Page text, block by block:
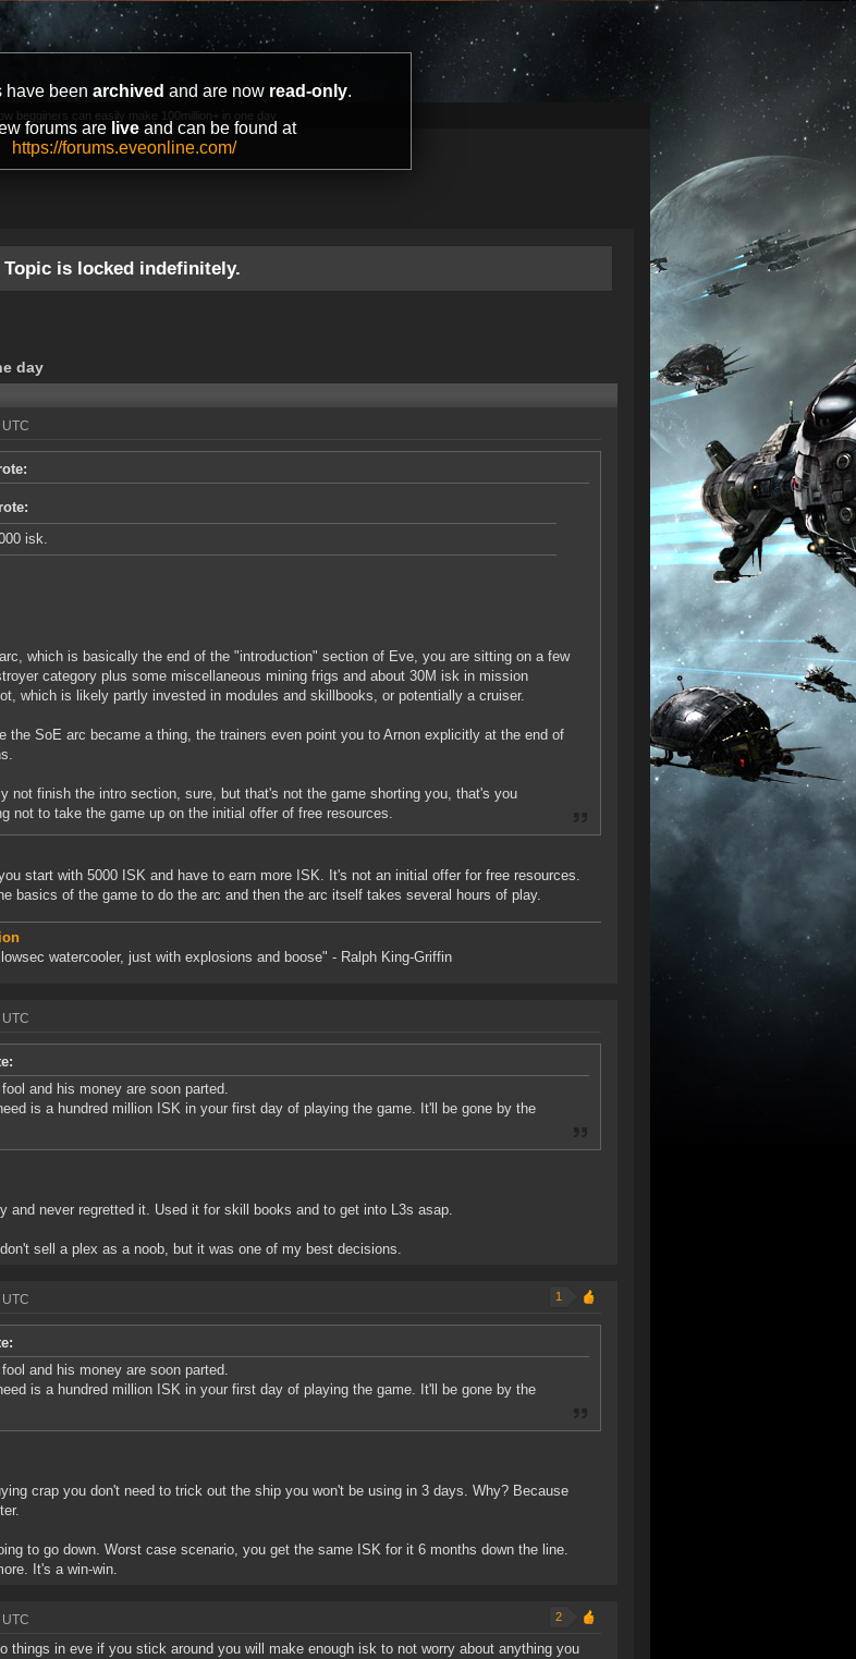
have been archived and are now read-only.
forums are liveand can be found at
https://forums.eveonline.com/
begginers can easily make 100million+ in one day
Topic is locked indefinitely.
day
isk.
which is basically the end of the "introduction" section of Eve, you are sitting on a few
category plus some miscellaneous mining frigs and about 30M isk in mission
which is likely partly invested in modules and skillbooks, or potentially a cruiser.
the SoE arc became a thing, the trainers even point you to Arnon explicitly at the end of
not finish the intro section, sure, but that's not the game shorting you, that's you
not to take the game up on the initial offer of free resources.
start with 5000 ISK and have to earn more ISK. It's not an initial offer for free resources.
basics of the game to do the arc and then the arc itself takes several hours of play.
watercooler, just with explosions and boose" - Ralph King-Griffin
and his money are soon parted.
is a hundred million ISK in your first day of playing the game. It'll be gone by the
and never regretted it. Used it for skill books and to get into L3s asap.
don't sell a plex as a noob, but it was one of my best decisions.
1
and his money are soon parted.
is a hundred million ISK in your first day of playing the game. It'll be gone by the
crap you don't need to trick out the ship you won't be using in 3 days. Why? Because
to go down. Worst case scenario, you get the same ISK for it 6 months down the line.
It's a win-win.
2
things in eve if you stick around you will make enough isk to not worry about anything you